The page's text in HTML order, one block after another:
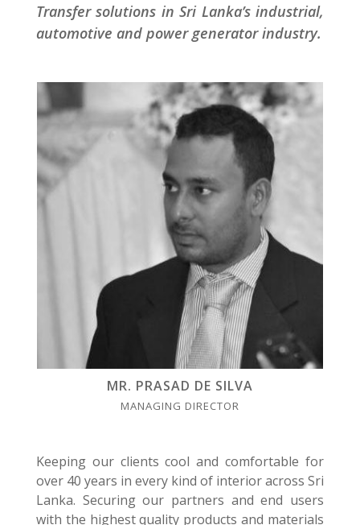
Transfer solutions in Sri Lanka’s industrial,
automotive and power generator industry.
MR. PRASAD DE SILVA
MANAGING DIRECTOR
Keeping our clients cool and comfortable for
over 40 years in every kind of interior across Sri
Lanka. Securing our partners and end users
with the highest quality products and materials